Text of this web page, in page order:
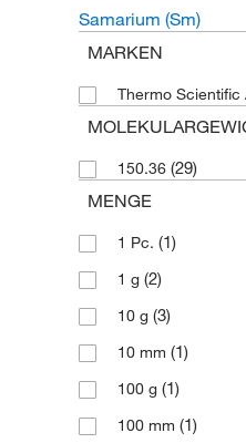
Samarium (Sm)
MARKEN
Thermo Scientific
150.36 (29)
MENGE
1 Pc. (1)
1 g (2)
10 g (3)
10 mm (1)
100 g (1)
100 mm (1)